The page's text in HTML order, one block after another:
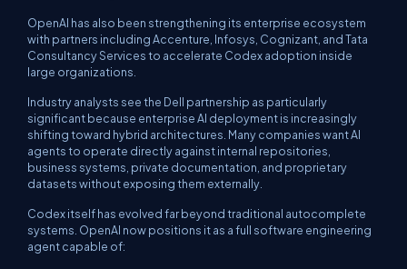
OpenAI has also been strengthening its enterprise ecosystem
with partners including Accenture, Infosys, Cognizant, and Tata
Consultancy Services to accelerate Codex adoption inside
large organizations.
Industry analysts see the Dell partnership as particularly
significant because enterprise AI deployment is increasingly
shifting toward hybrid architectures. Many companies want AI
agents to operate directly against internal repositories,
business systems, private documentation, and proprietary
datasets without exposing them externally.
Codex itself has evolved far beyond traditional autocomplete
systems. OpenAI now positions it as a full software engineering
agent capable of: